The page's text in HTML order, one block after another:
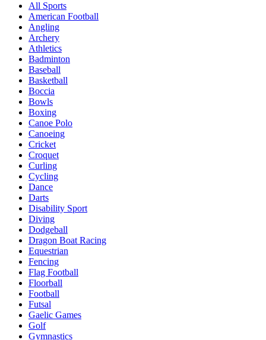
All Sports
American Football
Angling
Archery
Athletics
Badminton
Baseball
Basketball
Boccia
Bowls
Boxing
Canoe Polo
Canoeing
Cricket
Croquet
Curling
Cycling
Dance
Darts
Disability Sport
Diving
Dodgeball
Dragon Boat Racing
Equestrian
Fencing
Flag Football
Floorball
Football
Futsal
Gaelic Games
Golf
Gymnastics